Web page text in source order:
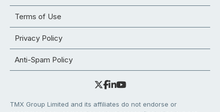
Terms of Use
Privacy Policy
Anti-Spam Policy
TMX Group Limited and its affiliates do not endorse or